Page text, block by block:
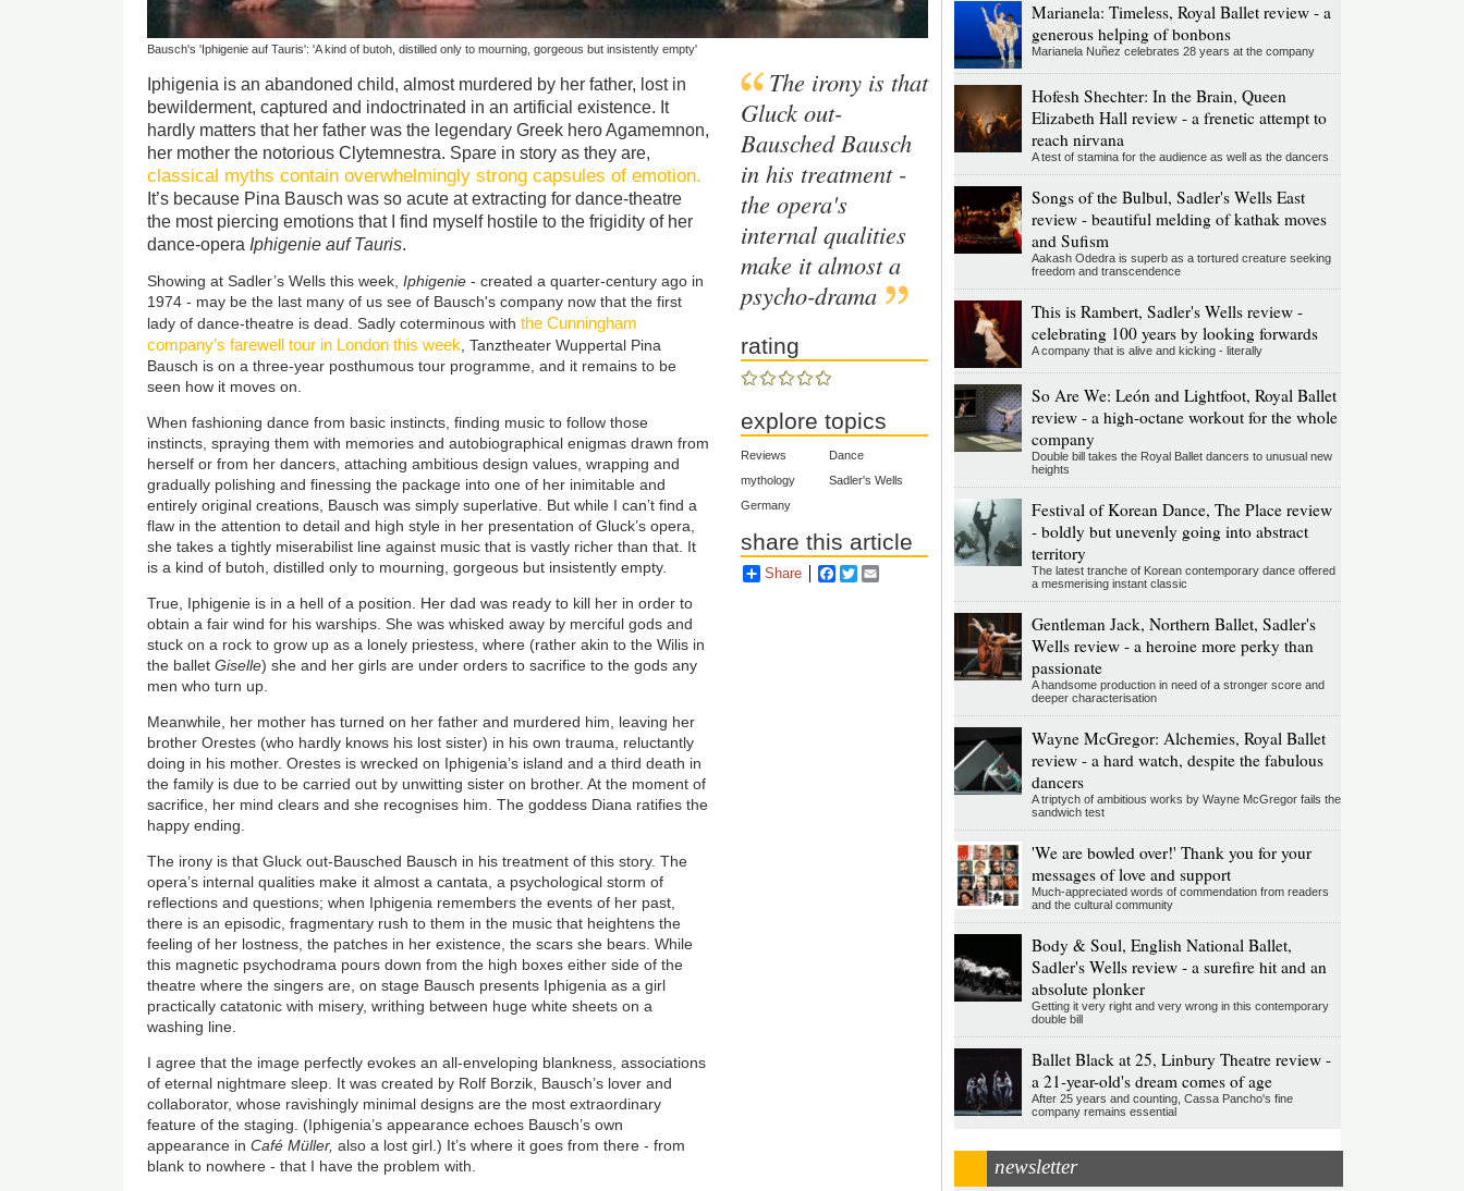
Bausch's 'Iphigenie auf Tauris': 'A kind of butoh, distilled only to mourning, gorgeous but insistently empty'
Iphigenia is an abandoned child, almost murdered by her father, lost in
bewilderment, captured and indoctrinated in an artificial existence. It
hardly matters that her father was the legendary Greek hero Agamemnon,
her mother the notorious Clytemnestra. Spare in story as they are,
classical myths contain overwhelmingly strong capsules of emotion.
It’s because Pina Bausch was so acute at extracting for dance-theatre
the most piercing emotions that I find myself hostile to the frigidity of her
dance-opera Iphigenie auf Tauris.
Showing at Sadler’s Wells this week,Iphigenie - created a quarter-century ago in
1974 - may be the last many of us see of Bausch's company now that the first
lady of dance-theatre is dead. Sadly coterminous with the Cunningham
company’s farewell tour in London this week , Tanztheater Wuppertal Pina
Bausch is on a three-year posthumous tour programme, and it remains to be
seen how it moves on.
When fashioning dance from basic instincts, finding music to follow those
instincts, spraying them with memories and autobiographical enigmas drawn from
herself or from her dancers, attaching ambitious design values, wrapping and
gradually polishing and finessing the package into one of her inimitable and
entirely original creations, Bausch was simply superlative. But while I can’t find a
flaw in the attention to detail and high style in her presentation of Gluck’s opera,
she takes a tightly miserabilist line against music that is vastly richer than that. It
is a kind of butoh, distilled only to mourning, gorgeous but insistently empty.
True, Iphigenie is in a hell of a position. Her dad was ready to kill her in order to
obtain a fair wind for his warships. She was whisked away by merciful gods and
stuck on a rock to grow up as a lonely priestess, where (rather akin to the Wilis in
the balletGiselle) she and her girls are under orders to sacrifice to the gods any
men who turn up.
Meanwhile, her mother has turned on her father and murdered him, leaving her
brother Orestes (who hardly knows his lost sister) in his own trauma, reluctantly
doing in his mother. Orestes is wrecked on Iphigenia’s island and a third death in
the family is due to be carried out by unwitting sister on brother. At the moment of
sacrifice, her mind clears and she recognises him. The goddess Diana ratifies the
happy ending.
The irony is that Gluck out-Bausched Bausch in his treatment of this story. The
opera’s internal qualities make it almost a cantata, a psychological storm of
reflections and questions; when Iphigenia remembers the events of her past,
there is an episodic, fragmentary rush to them in the music that heightens the
feeling of her lostness, the patches in her existence, the scars she bears. While
this magnetic psychodrama pours down from the high boxes either side of the
theatre where the singers are, on stage Bausch presents Iphigenia as a girl
practically catatonic with misery, writhing between huge white sheets on a
washing line.
I agree that the image perfectly evokes an all-enveloping blankness, associations
of eternal nightmare sleep. It was created by Rolf Borzik, Bausch’s lover and
collaborator, whose ravishingly minimal designs are the most extraordinary
feature of the staging. (Iphigenia’s appearance echoes Bausch’s own
appearance in Café Müller, also a lost girl.) It’s where it goes from there - from
blank to nowhere - that I have the problem with.
The irony is that
Gluck out-
Bausched Bausch
in his treatment -
the opera's
internal qualities
make it almost a
psycho-drama
rating
explore topics
Reviews
Dance
mythology
Sadler's Wells
Germany
share this article
Share Facebook
Twitter
Marianela: Timeless, Royal Ballet review - a
generous helping of bonbons
Marianela Nuñez celebrates 28 years at the company
Hofesh Shechter: In the Brain, Queen
Elizabeth Hall review - a frenetic attempt to
reach nirvana
A test of stamina for the audience as well as the dancers
Songs of the Bulbul, Sadler's Wells East
review - beautiful melding of kathak moves
and Sufism
Aakash Odedra is superb as a tortured creature seeking
freedom and transcendence
This is Rambert, Sadler's Wells review -
celebrating 100 years by looking forwards
A company that is alive and kicking - literally
So Are We: León and Lightfoot, Royal Ballet
review - a high-octane workout for the whole
company
Double bill takes the Royal Ballet dancers to unusual new
heights
Festival of Korean Dance, The Place review
- boldly but unevenly going into abstract
territory
The latest tranche of Korean contemporary dance offered
a mesmerising instant classic
Gentleman Jack, Northern Ballet, Sadler's
Wells review - a heroine more perky than
passionate
A handsome production in need of a stronger score and
deeper characterisation
Wayne McGregor: Alchemies, Royal Ballet
review - a hard watch, despite the fabulous
dancers
A triptych of ambitious works by Wayne McGregor fails the
sandwich test
'We are bowled over!' Thank you for your
messages of love and support
Much-appreciated words of commendation from readers
and the cultural community
Body & Soul, English National Ballet,
Sadler's Wells review - a surefire hit and an
absolute plonker
Getting it very right and very wrong in this contemporary
double bill
Ballet Black at 25, Linbury Theatre review -
a 21-year-old's dream comes of age
After 25 years and counting, Cassa Pancho's fine
company remains essential
newsletter